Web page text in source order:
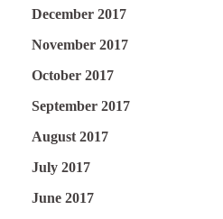
December 2017
November 2017
October 2017
September 2017
August 2017
July 2017
June 2017